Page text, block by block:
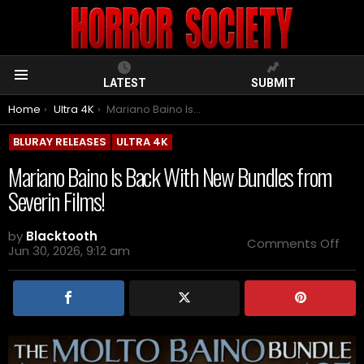
LATEST SUBMIT
You are here:
Home Ultra 4K Mariano Baino Is Back With New Bundles from Severin Films!
BLURAY RELEASES ULTRA 4K
Mariano Baino Is Back With New Bundles from
Severin Films!
by Blacktooth
Jun 30, 2026, 9:12 am
Comments Off